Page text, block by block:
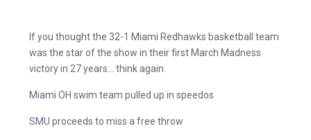
If you thought the 32-1 Miami Redhawks basketball team
was the star of the show in their first March Madness
victory in 27 years… think again.
Miami OH swim team pulled up in speedos
SMU proceeds to miss a free throw